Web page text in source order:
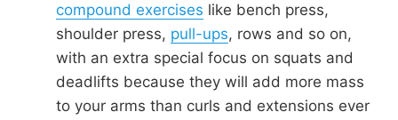
compound exercises like bench press,
shoulder press, pull-ups, rows and so on,
with an extra special focus on squats and
deadlifts because they will add more mass
to your arms than curls and extensions ever